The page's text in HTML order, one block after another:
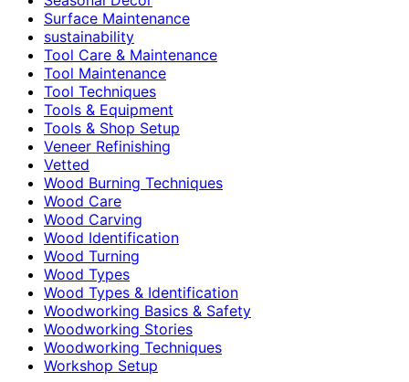
Surface Maintenance
sustainability
Tool Care & Maintenance
Tool Maintenance
Tool Techniques
Tools & Equipment
Tools & Shop Setup
Veneer Refinishing
Vetted
Wood Burning Techniques
Wood Care
Wood Carving
Wood Identification
Wood Turning
Wood Types
Wood Types & Identification
Woodworking Basics & Safety
Woodworking Stories
Woodworking Techniques
Workshop Setup